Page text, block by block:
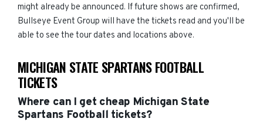
might already be announced. If future shows are confirmed,
Bullseye Event Group will have the tickets read and you'll be
able to see the tour dates and locations above.
MICHIGAN STATE SPARTANS FOOTBALL
TICKETS
Where can I get cheap Michigan State
Spartans Football tickets?